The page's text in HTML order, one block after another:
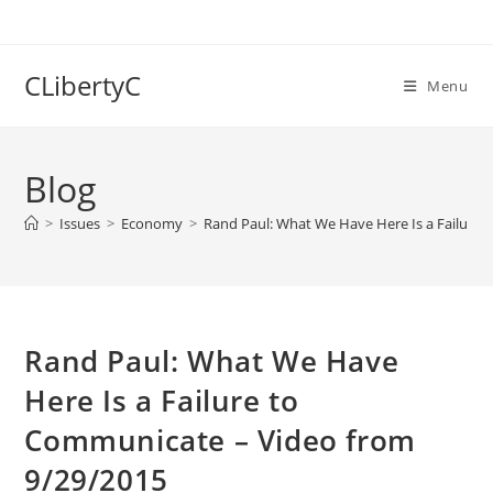
CLibertyC Menu
Blog
> Issues > Economy > Rand Paul: What We Have Here Is a
Rand Paul: What We Have
Here Is a Failure to
Communicate – Video from
9/29/2015